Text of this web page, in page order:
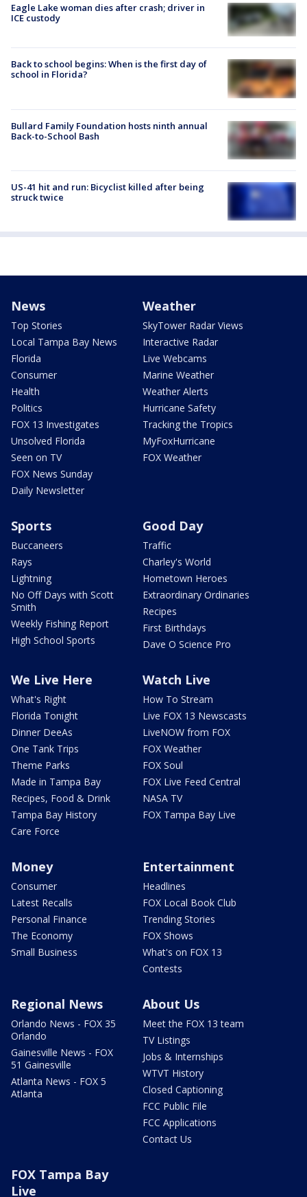
Eagle Lake woman dies after crash; driver in
ICE custody
Back to school begins: When is the first day of
school in Florida?
Bullard Family Foundation hosts ninth annual
Back-to-School Bash
US-41 hit and run: Bicyclist killed after being
struck twice
News
Top Stories
Local Tampa Bay News
Florida
Consumer
Health
Politics
FOX 13 Investigates
Unsolved Florida
Seen on TV
FOX News Sunday
Daily Newsletter
Weather
SkyTower Radar Views
Interactive Radar
Live Webcams
Marine Weather
Weather Alerts
Hurricane Safety
Tracking the Tropics
MyFoxHurricane
FOX Weather
Sports
Buccaneers
Rays
Lightning
No Off Days with Scott
Smith
Weekly Fishing Report
High School Sports
Good Day
Traffic
Charley's World
Hometown Heroes
Extraordinary Ordinaries
Recipes
First Birthdays
Dave O Science Pro
We Live Here
What's Right
Florida Tonight
Dinner DeeAs
One Tank Trips
Theme Parks
Made in Tampa Bay
Recipes, Food & Drink
Tampa Bay History
Care Force
Watch Live
How To Stream
Live FOX 13 Newscasts
LiveNOW from FOX
FOX Weather
FOX Soul
FOX Live Feed Central
NASA TV
FOX Tampa Bay Live
Money
Consumer
Latest Recalls
Personal Finance
The Economy
Small Business
Entertainment
Headlines
FOX Local Book Club
Trending Stories
FOX Shows
What's on FOX 13
Contests
Regional News
Orlando News - FOX 35
Orlando
Gainesville News - FOX
51 Gainesville
Atlanta News - FOX 5
Atlanta
About Us
Meet the FOX 13 team
TV Listings
Jobs & Internships
WTVT History
Closed Captioning
FCC Public File
FCC Applications
Contact Us
FOX Tampa Bay
Live